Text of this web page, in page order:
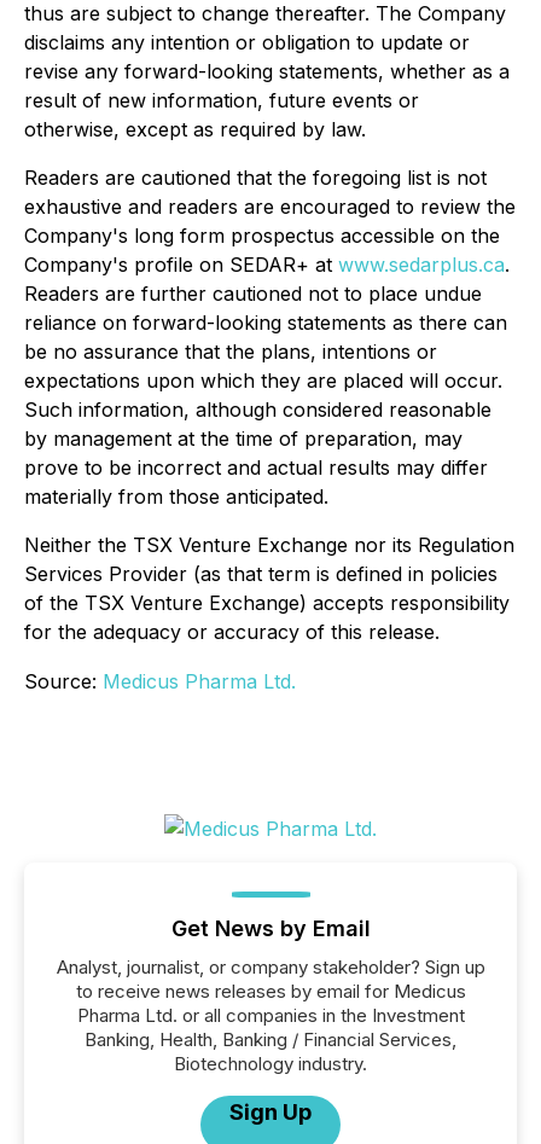
thus are subject to change thereafter. The Company
disclaims any intention or obligation to update or
revise any forward-looking statements, whether as a
result of new information, future events or
otherwise, except as required by law.
Readers are cautioned that the foregoing list is not
exhaustive and readers are encouraged to review the
Company's long form prospectus accessible on the
Company's profile on SEDAR+ at www.sedarplus.ca.
Readers are further cautioned not to place undue
reliance on forward-looking statements as there can
be no assurance that the plans, intentions or
expectations upon which they are placed will occur.
Such information, although considered reasonable
by management at the time of preparation, may
prove to be incorrect and actual results may differ
materially from those anticipated.
Neither the TSX Venture Exchange nor its Regulation
Services Provider (as that term is defined in policies
of the TSX Venture Exchange) accepts responsibility
for the adequacy or accuracy of this release.
Source: Medicus Pharma Ltd.
Get News by Email
Analyst, journalist, or company stakeholder? Sign up
to receive news releases by email for Medicus
Pharma Ltd. or all companies in the Investment
Banking, Health, Banking / Financial Services,
Biotechnology industry.
Sign Up